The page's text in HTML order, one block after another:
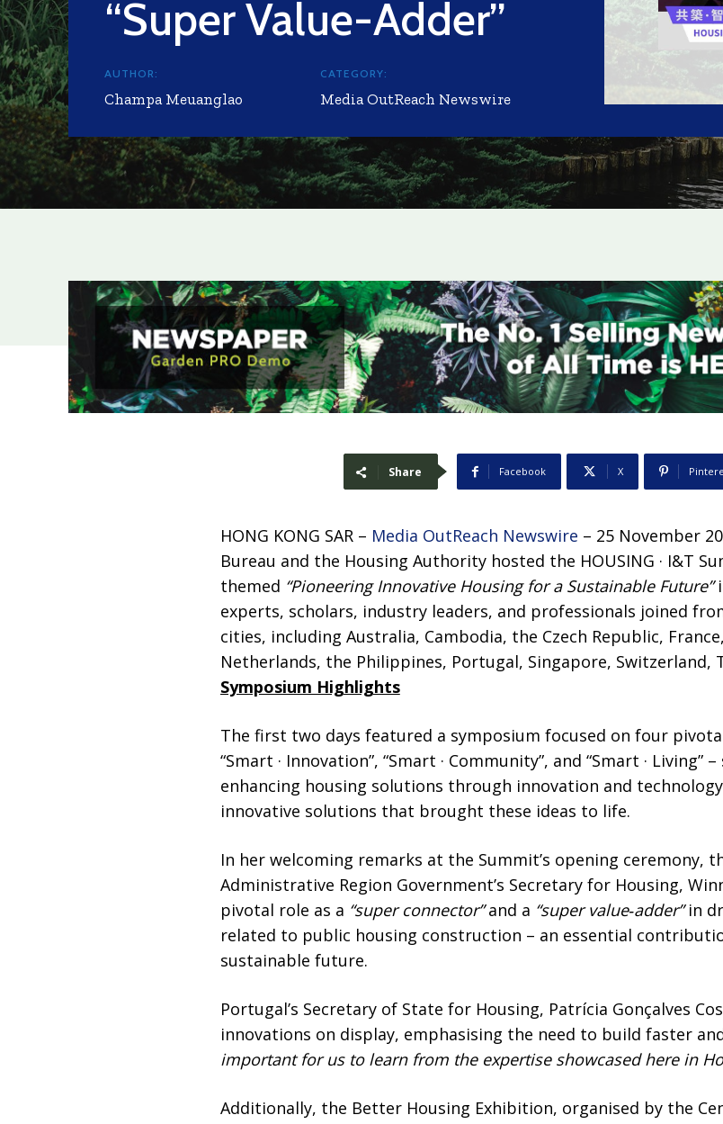
“Super Value-Adder”
AUTHOR:
Champa Meuanglao
CATEGORY:
Media OutReach Newswire
Share Facebook X
HONG KONG SAR – Media OutReach Newswire – 25 November
Bureau and the Housing Authority hosted the HOUSING · I&T
themed “Pioneering Innovative Housing for a Sustainable Future”
experts, scholars, industry leaders, and professionals joined
cities, including Australia, Cambodia, the Czech Republic,
Netherlands, the Philippines, Portugal, Singapore, Switzerland,
Symposium Highlights
The first two days featured a symposium focused on four pivotal
“Smart · Innovation”, “Smart · Community”, and “Smart ·
enhancing housing solutions through innovation and
innovative solutions that brought these ideas to life.
In her welcoming remarks at the Summit’s opening ceremony,
Administrative Region Government’s Secretary for Housing,
pivotal role as a “super connector”and a “super value‑adder”in
related to public housing construction – an essential
sustainable future.
Portugal’s Secretary of State for Housing, Patrícia Gonçalves
innovations on display, emphasising the need to build faster
important for us to learn from the expertise showcased here in
Additionally, the Better Housing Exhibition, organised by the